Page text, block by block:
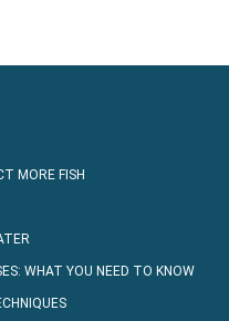
MORE FISH
WHAT YOU NEED TO KNOW